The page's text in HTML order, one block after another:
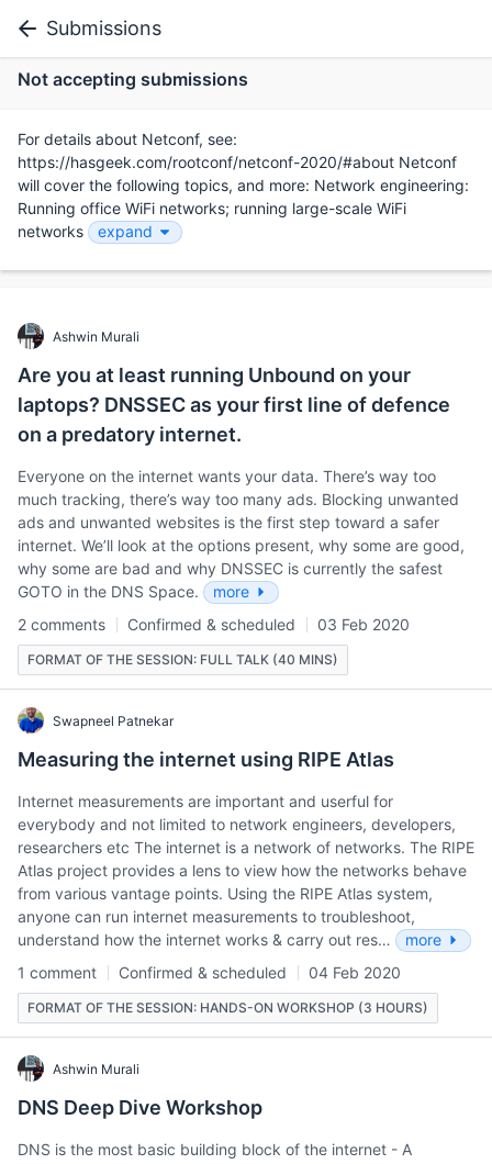
Submissions
Not accepting submissions
For details about Netconf, see:
https://hasgeek.com/rootconf/netconf-2020/#about Netconf
will cover the following topics, and more: Network engineering:
Running office WiFi networks; running large-scale WiFi
networks
expand
Ashwin Murali
Are you at least running Unbound on your
laptops? DNSSEC as your first line of defence
on a predatory internet.
Everyone on the internet wants your data. There’s way too
much tracking, there’s way too many ads. Blocking unwanted
ads and unwanted websites is the first step toward a safer
internet. We’ll look at the options present, why some are good,
why some are bad and why DNSSEC is currently the safest
GOTO in the DNS Space.
more
2 comments
Confirmed & scheduled 03 Feb 2020
FORMAT OF THE SESSION: FULL TALK (40 MINS)
Swapneel Patnekar
Measuring the internet using RIPE Atlas
Internet measurements are important and userful for
everybody and not limited to network engineers, developers,
researchers etc The internet is a network of networks. The RIPE
Atlas project provides a lens to view how the networks behave
from various vantage points. Using the RIPE Atlas system,
anyone can run internet measurements to troubleshoot,
understand how the internet works & carry out res…
more
1 comment
Confirmed & scheduled 04 Feb 2020
FORMAT OF THE SESSION: HANDS-ON WORKSHOP (3 HOURS)
Ashwin Murali
DNS Deep Dive Workshop
DNS is the most basic building block of the internet - A